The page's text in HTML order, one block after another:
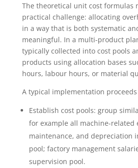
The theoretical unit cost formulas
practical challenge: allocating
in a way that is both systematic
meaningful. In a multi-product
typically collected into cost pools
products using allocation bases
hours, labour hours, or material
A typical implementation
Establish cost pools: group
for example all machine-related
maintenance, and depreciation
pool; factory management
supervision pool.